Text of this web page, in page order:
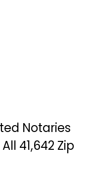
Notaries
41,642 Zip